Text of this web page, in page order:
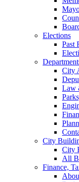
Elections
Past
City
Law
City
City
All
Finance,